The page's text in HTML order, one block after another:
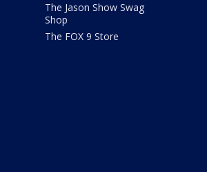
The Jason Show Swag
Shop
The FOX 9 Store